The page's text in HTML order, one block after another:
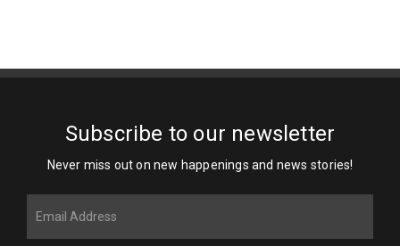
Subscribe to our newsletter
Never miss out on new happenings and news stories!